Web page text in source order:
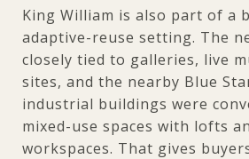
King William is also part of a
adaptive-reuse setting. The
closely tied to galleries, live
sites, and the nearby Blue
industrial buildings were
mixed-use spaces with lofts
workspaces. That gives